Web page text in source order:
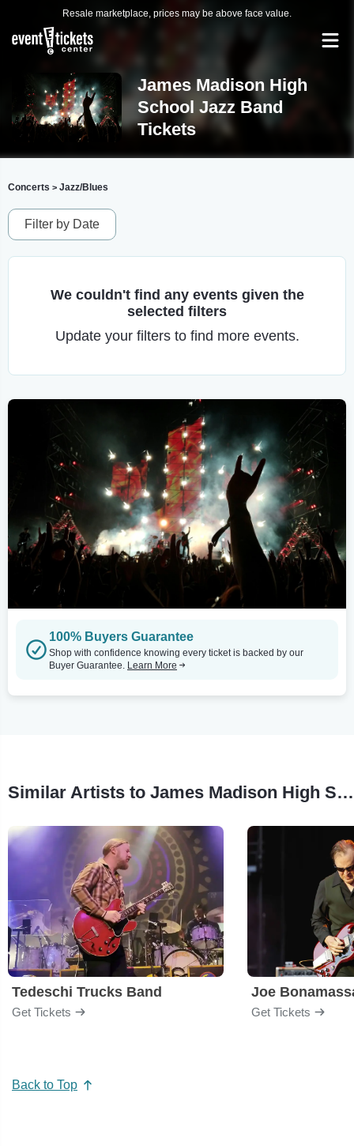
Resale marketplace, prices may be above face value.
James Madison High
School Jazz Band
Tickets
Concerts > Jazz/Blues
Filter by Date
We couldn't find any events given the
selected filters
Update your filters to find more events.
100% Buyers Guarantee
Shop with confidence knowing every ticket is backed by our
Buyer Guarantee. Learn More
Similar Artists to James Madison High School Jazz Band
Tedeschi Trucks Band
Get Tickets
Joe
Get Tickets
Back to Top